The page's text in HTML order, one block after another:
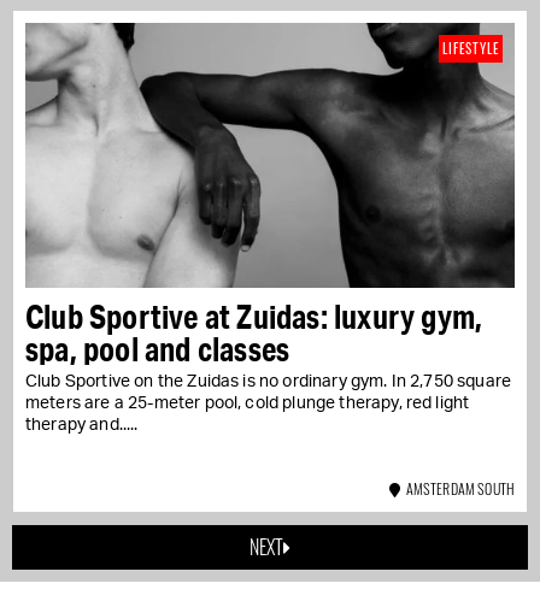
Club Sportive at Zuidas: luxury gym,
spa, pool and classes
Club Sportive on the Zuidas is no ordinary gym. In 2,750 square
meters are a 25-meter pool, cold plunge therapy, red light
therapy and...
LIFESTYLE
AMSTERDAM SOUTH
NEXT